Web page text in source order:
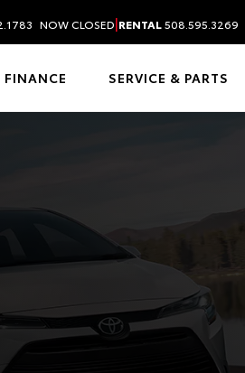
NOW CLOSED|RENTAL508.595.3269
FINANCE SERVICE & PARTS